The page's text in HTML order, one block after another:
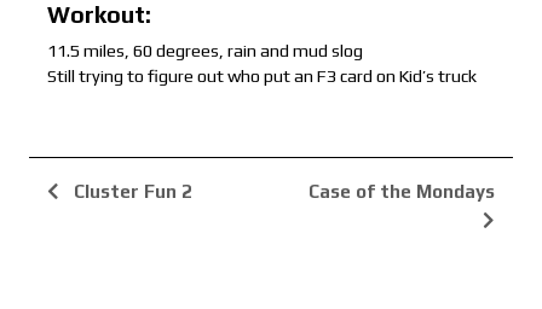
Workout:
11.5 miles, 60 degrees, rain and mud slog
Still trying to figure out who put an F3 card on Kid’s truck
Cluster Fun 2 Case of the Mondays